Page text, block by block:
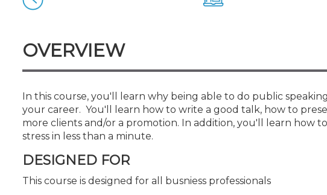
OVERVIEW
In this course, you'll learn why being able to do public
your career. You'll learn how to write a good talk, how to
more clients and/or a promotion. In addition, you'll learn how
stress in less than a minute.
DESIGNED FOR
This course is designed for all busniess professionals